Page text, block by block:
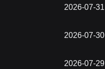
2026-07-31
2026-07-30
2026-07-29